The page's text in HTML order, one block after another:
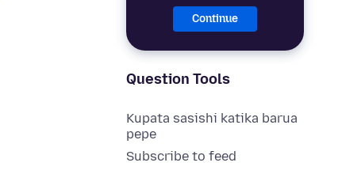
Continue
Question Tools
Kupata sasishi katika barua
pepe
Subscribe to feed